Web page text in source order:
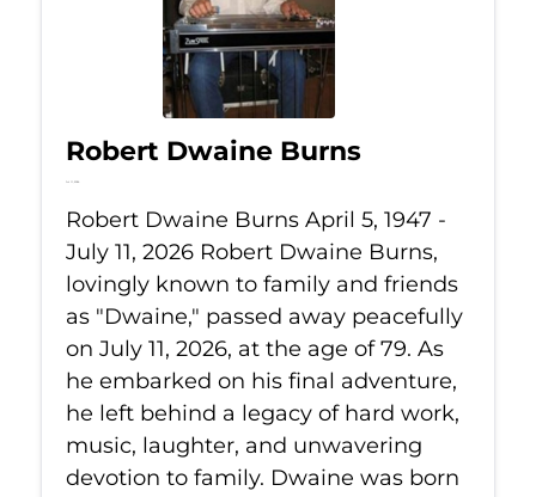
Robert Dwaine Burns
Jul 11, 2026
Robert Dwaine Burns April 5, 1947 -
July 11, 2026 Robert Dwaine Burns,
lovingly known to family and friends
as "Dwaine," passed away peacefully
on July 11, 2026, at the age of 79. As
he embarked on his final adventure,
he left behind a legacy of hard work,
music, laughter, and unwavering
devotion to family. Dwaine was born